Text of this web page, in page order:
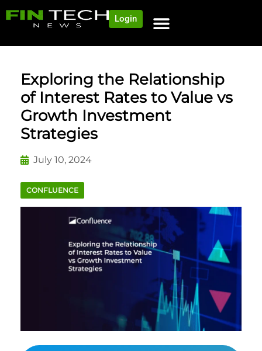
Login
Exploring the Relationship
of Interest Rates to Value vs
Growth Investment
Strategies
July 10, 2024
CONFLUENCE